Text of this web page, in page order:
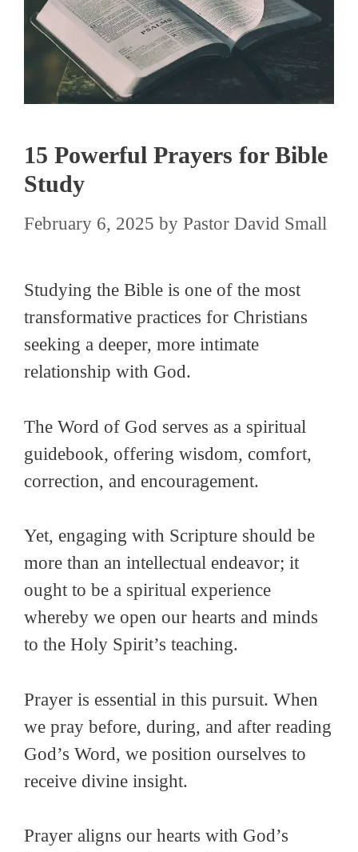
15 Powerful Prayers for Bible
Study
February 6, 2025 by Pastor David Small
Studying the Bible is one of the most
transformative practices for Christians
seeking a deeper, more intimate
relationship with God.
The Word of God serves as a spiritual
guidebook, offering wisdom, comfort,
correction, and encouragement.
Yet, engaging with Scripture should be
more than an intellectual endeavor; it
ought to be a spiritual experience
whereby we open our hearts and minds
to the Holy Spirit’s teaching.
Prayer is essential in this pursuit. When
we pray before, during, and after reading
God’s Word, we position ourselves to
receive divine insight.
Prayer aligns our hearts with God’s